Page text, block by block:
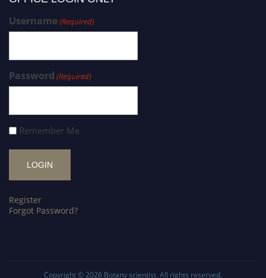
Username(Required)
Password (Required)
Remember Me
Register
Forgot Password?
Copyright © 2026 Botany scientist. All rights reserved.